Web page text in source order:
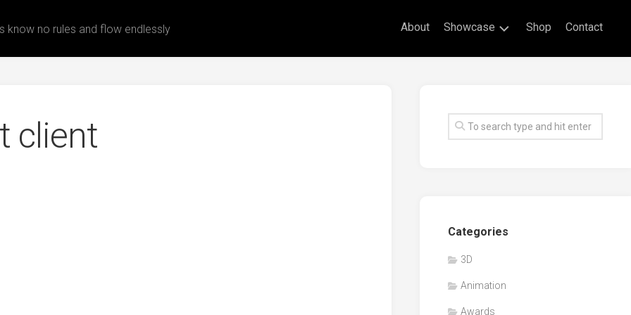
know no rules and flow endlessly About Showcase
Drawings
Awards
Workshop/Guest
Speaker
Shop Contact
client
Categories
3D
Animation
Awards